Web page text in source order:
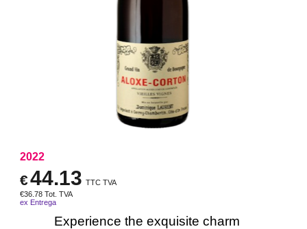
2022
€44.13 TTC TVA
€36.78 Tot. TVA
ex Entrega
Experience the exquisite charm